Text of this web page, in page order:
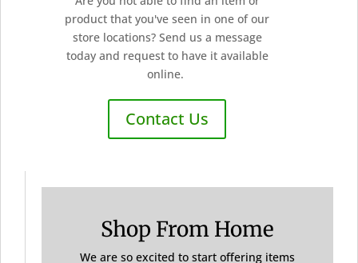
product that you've seen in one of our
store locations? Send us a message
today and request to have it available
online.
Contact Us
Shop From Home
We are so excited to start offering items